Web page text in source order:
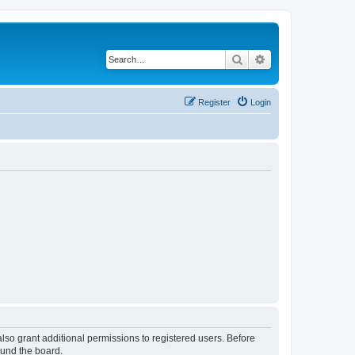
Search
Login
Register
grant additional permissions to registered users. Before
the board.